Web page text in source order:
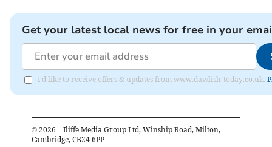
Get your latest local news for free in your
I'd like to receive offers & updates from www.dawlish-today.co.uk.
© 2026 – Iliffe Media Group Ltd, Winship Road, Milton,
Cambridge, CB24 6PP